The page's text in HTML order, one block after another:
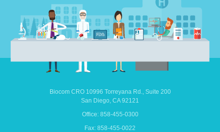
Biocom CRO 10996 Torreyana Rd.,
Suite 200
San Diego, CA 92121
Office: 858-455-0300
Fax: 858-455-0022